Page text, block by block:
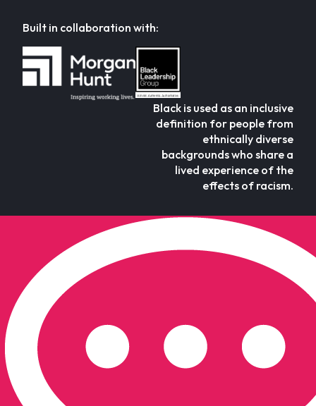
Built in collaboration with:
Black is used as an inclusive
definition for people from
ethnically diverse
backgrounds who share a
lived experience of the
effects of racism.